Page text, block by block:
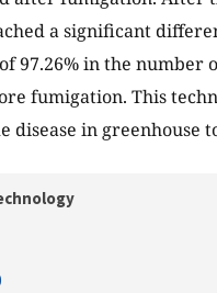
a significant
97.26% in the number
fumigation. This
in greenhouse